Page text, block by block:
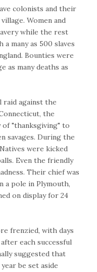
colonists and their
Women and
while the rest
many as 500 slaves
Bounties were
as many deaths as
raid against the
the
of "thanksgiving" to
savages. During the
were kicked
Even the friendly
Their chief was
a pole in Plymouth,
on display for 24
frenzied, with days
each successful
suggested that
be set aside